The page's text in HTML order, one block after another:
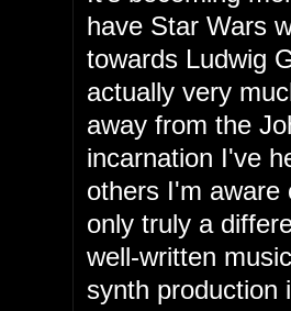
have Star Wars
towards Ludwig
actually very
away from the
incarnation I've
others I'm aware
only truly a
well-written
synth production